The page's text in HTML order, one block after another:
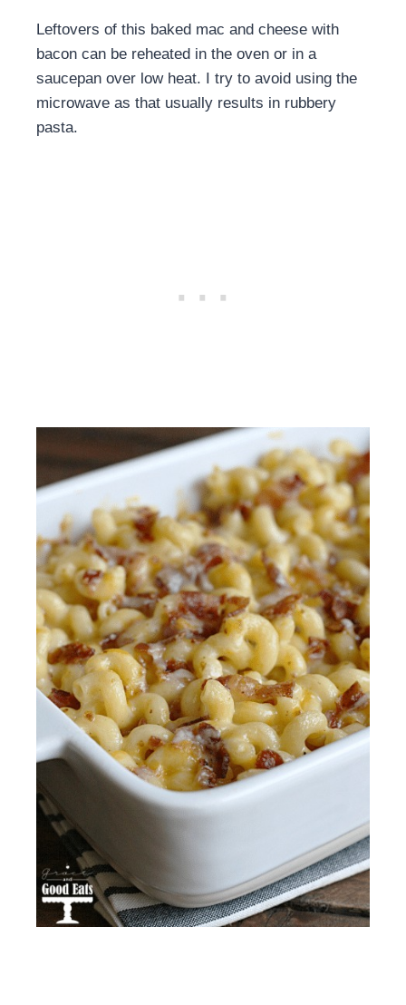
Leftovers of this baked mac and cheese with
bacon can be reheated in the oven or in a
saucepan over low heat. I try to avoid using the
microwave as that usually results in rubbery
pasta.